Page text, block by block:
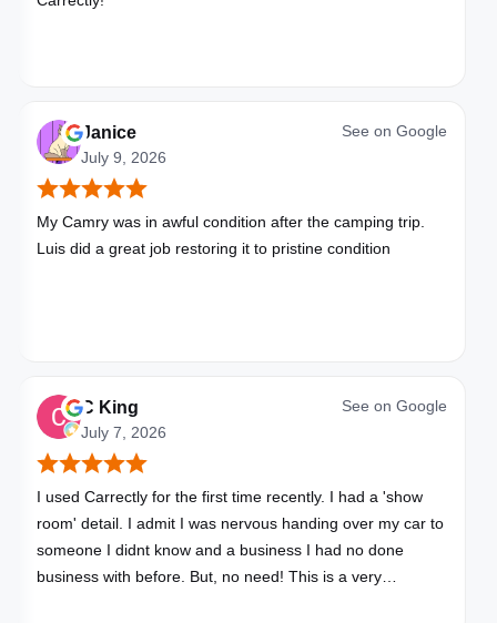
Janice
July 9, 2026
See on Google
My Camry was in awful condition after the camping trip.
Luis did a great job restoring it to pristine condition
C King
July 7, 2026
See on Google
I used Carrectly for the first time recently. I had a 'show
room' detail. I admit I was nervous handing over my car to
someone I didnt know and a business I had no done
business with before. But, no need! This is a very